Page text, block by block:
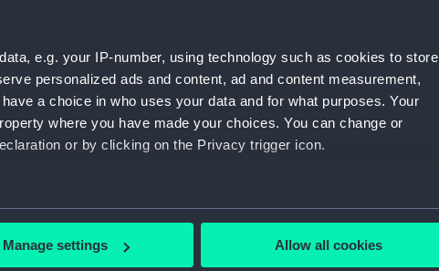
e.g. your IP-number, using technology such as cookies to store
personalized ads and content, ad and content measurement,
a choice in who uses your data and for what purposes. Your
where you have made your choices. You can change or
or by clicking on the Privacy trigger icon.
which can be accurate to within several meters
and set your preferences in the
Manage settings Allow all cookies
Lists and Official Logs. (Manuscript) (RSS/CL)
Crew Lists And Official Logs (Manuscript) (RSS/CL/1885)
Crew Lists And Official Logs (Manuscript) (RSS/CL/1885/2032)
Crew Lists And Official Logs (Manuscript) (RSS/CL/1885/2033)
Crew Lists And Official Logs (Manuscript) (RSS/CL/1885/2034)
Crew Lists And Official Logs (Manuscript) (RSS/CL/1885/2035)
Crew Lists And Official Logs (Manuscript) (RSS/CL/1885/2036)